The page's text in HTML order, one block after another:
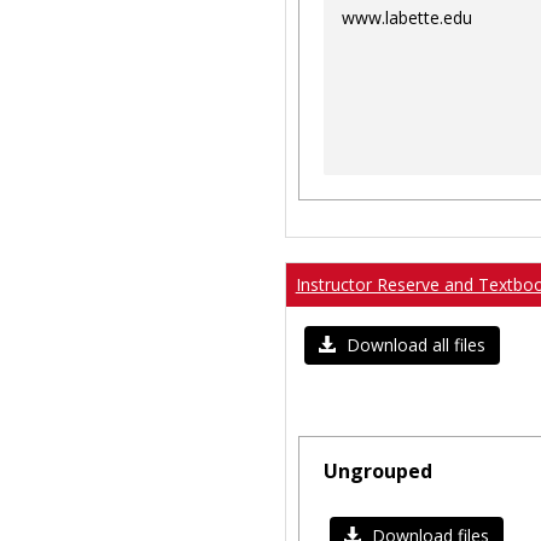
www.labette.edu
Instructor Reserve and
Download all files
Ungrouped
Download files